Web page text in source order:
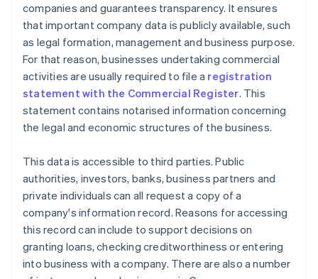
companies and guarantees transparency. It ensures
that important company data is publicly available, such
as legal formation, management and business purpose.
For that reason, businesses undertaking commercial
activities are usually required to file a registration
statement with the Commercial Register. This
statement contains notarised information concerning
the legal and economic structures of the business.
This data is accessible to third parties. Public
authorities, investors, banks, business partners and
private individuals can all request a copy of a
company's information record. Reasons for accessing
this record can include to support decisions on
granting loans, checking creditworthiness or entering
into business with a company. There are also a number